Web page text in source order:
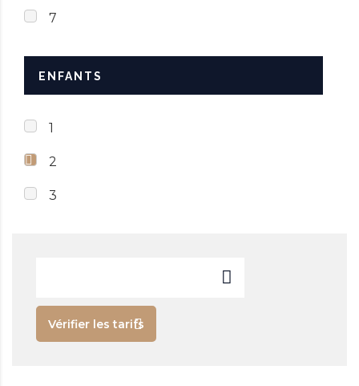
7
ENFANTS
1
2
3
Vérifier les tarifs